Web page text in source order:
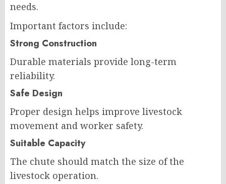
needs.
Important factors include:
Strong Construction
Durable materials provide long-term
reliability.
Safe Design
Proper design helps improve livestock
movement and worker safety.
Suitable Capacity
The chute should match the size of the
livestock operation.